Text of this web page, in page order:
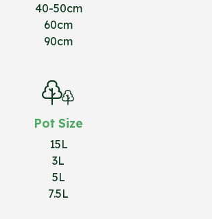
40-50cm
60cm
90cm
Pot Size
15L
3L
5L
7.5L